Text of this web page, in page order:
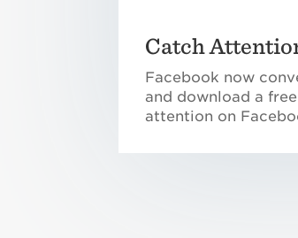
Catch
Facebook now
and download a
attention on